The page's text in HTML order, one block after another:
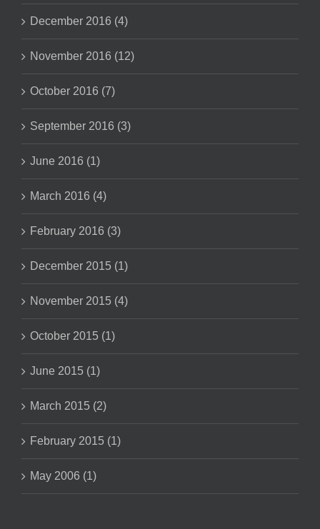
December 2016 (4)
November 2016 (12)
October 2016 (7)
September 2016 (3)
June 2016 (1)
March 2016 (4)
February 2016 (3)
December 2015 (1)
November 2015 (4)
October 2015 (1)
June 2015 (1)
March 2015 (2)
February 2015 (1)
May 2006 (1)